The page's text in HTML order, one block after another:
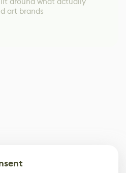
art brands